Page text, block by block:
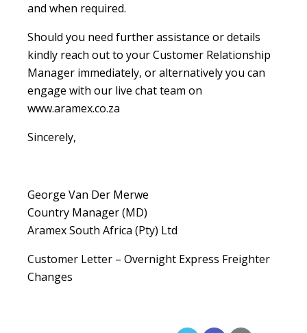
and when required.
Should you need further assistance or details
kindly reach out to your Customer Relationship
Manager immediately, or alternatively you can
engage with our live chat team on
www.aramex.co.za
Sincerely,
George Van Der Merwe
Country Manager (MD)
Aramex South Africa (Pty) Ltd
Customer Letter – Overnight Express Freighter
Changes